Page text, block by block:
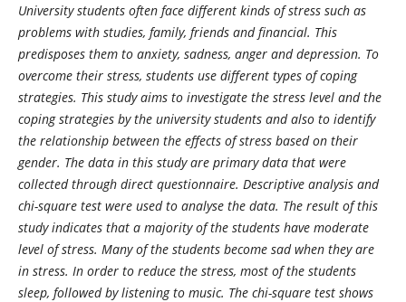
University students often face different kinds of stress such as
problems with studies, family, friends and financial. This
predisposes them to anxiety, sadness, anger and depression. To
overcome their stress, students use different types of coping
strategies. This study aims to investigate the stress level and the
coping strategies by the university students and also to identify
the relationship between the effects of stress based on their
gender. The data in this study are primary data that were
collected through direct questionnaire. Descriptive analysis and
chi-square test were used to analyse the data. The result of this
study indicates that a majority of the students have moderate
level of stress. Many of the students become sad when they are
in stress. In order to reduce the stress, most of the students
sleep, followed by listening to music. The chi-square test shows